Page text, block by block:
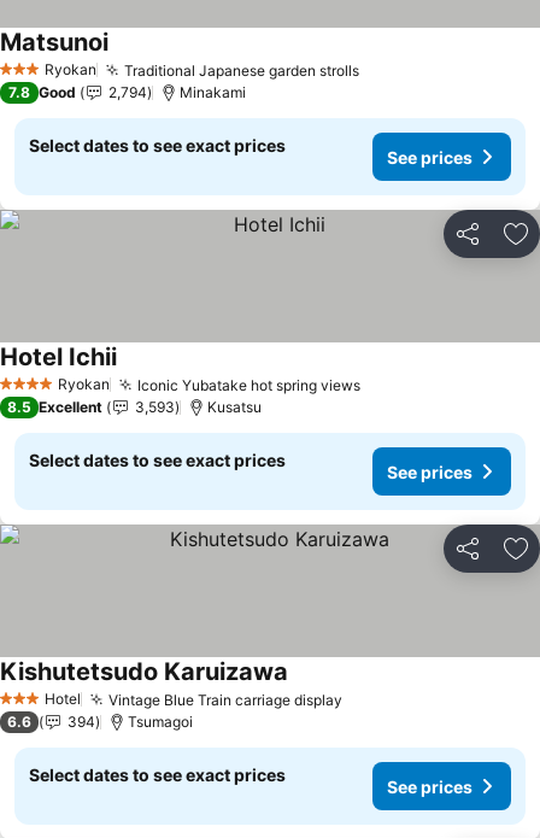
3 StarsRyokan Traditional Japanese garden strollsSee prices
MatsunoiSee prices
7.8 Good 2,794 Minakami
Select dates to see exact prices
See prices
Share
4 Stars Ryokan Iconic Yubatake hot spring viewsSee prices
Hotel IchiiSee prices
8.5 Excellent 3,593 Kusatsu
Select dates to see exact prices
See prices
Share
3 StarsHotel Vintage Blue Train carriage display
Kishutetsudo Karuizawa
6.6 394 Tsumagoi
Select dates to see exact prices
See prices